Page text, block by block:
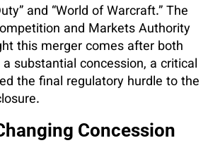
and “World of Warcraft.” The
and Markets Authority
this merger comes after both
substantial concession, a critical
the final regulatory hurdle to the
Concession